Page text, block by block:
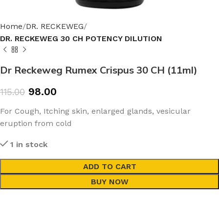
Home DR. RECKEWEG
DR. RECKEWEG 30 CH POTENCY DILUTION
Dr Reckeweg Rumex Crispus 30 CH (11ml)
115.00 98.00
For Cough, Itching skin, enlarged glands, vesicular
eruption from cold
1 in stock
ADD TO CART
BUY NOW